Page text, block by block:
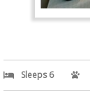
Sleeps 6